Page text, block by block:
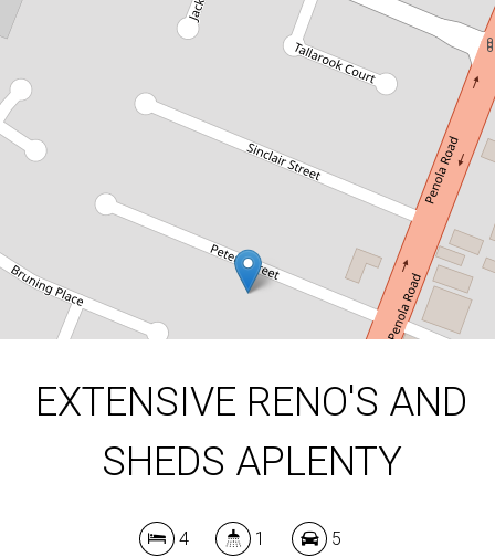
7 Peters Street , Mount Gambier
4
1124 Square metres
DOWNLOAD BROCHURE
EXTENSIVE RENO'S AND
SHEDS APLENTY
4 1 5